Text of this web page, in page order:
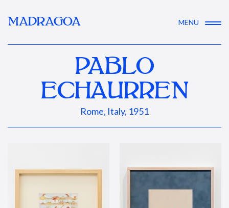
MADRAGOA MENU
PABLO
ECHAURREN
Rome, Italy, 1951